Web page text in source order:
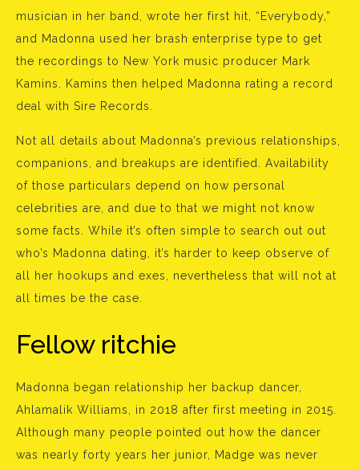
musician in her band, wrote her first hit, “Everybody,”
and Madonna used her brash enterprise type to get
the recordings to New York music producer Mark
Kamins. Kamins then helped Madonna rating a record
deal with Sire Records.
Not all details about Madonna’s previous relationships,
companions, and breakups are identified. Availability
of those particulars depend on how personal
celebrities are, and due to that we might not know
some facts. While it’s often simple to search out out
who’s Madonna dating, it’s harder to keep observe of
all her hookups and exes, nevertheless that will not at
all times be the case.
Fellow ritchie
Madonna began relationship her backup dancer,
Ahlamalik Williams, in 2018 after first meeting in 2015.
Although many people pointed out how the dancer
was nearly forty years her junior, Madge was never